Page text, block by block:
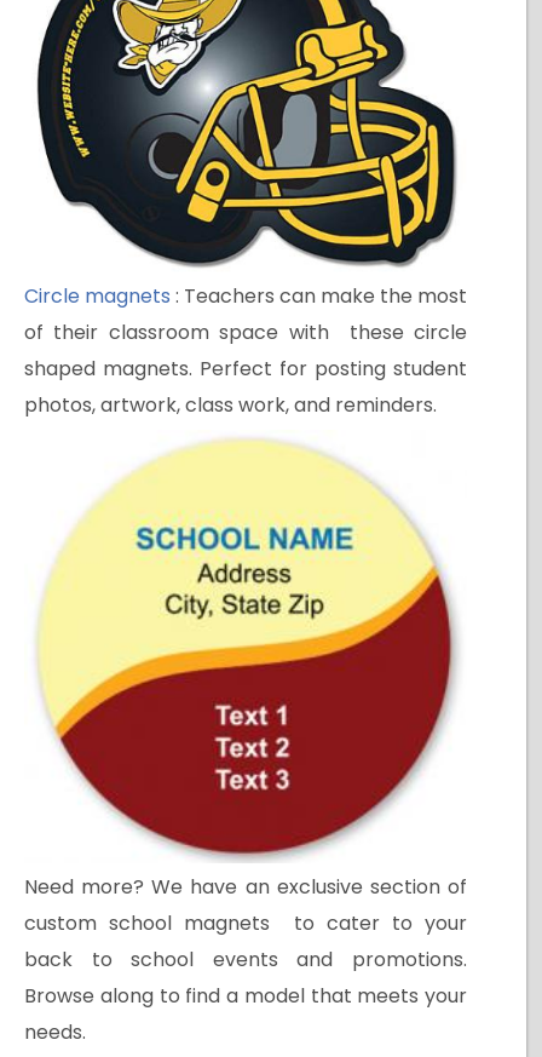
Circle magnets : Teachers can make the most
of their classroom space with these circle
shaped magnets. Perfect for posting student
photos, artwork, class work, and reminders.
Need more? We have an exclusive section of
custom school magnets to cater to your
back to school events and promotions.
Browse along to find a model that meets your
needs.